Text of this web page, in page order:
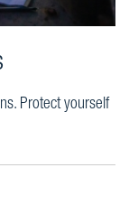
Protect yourself